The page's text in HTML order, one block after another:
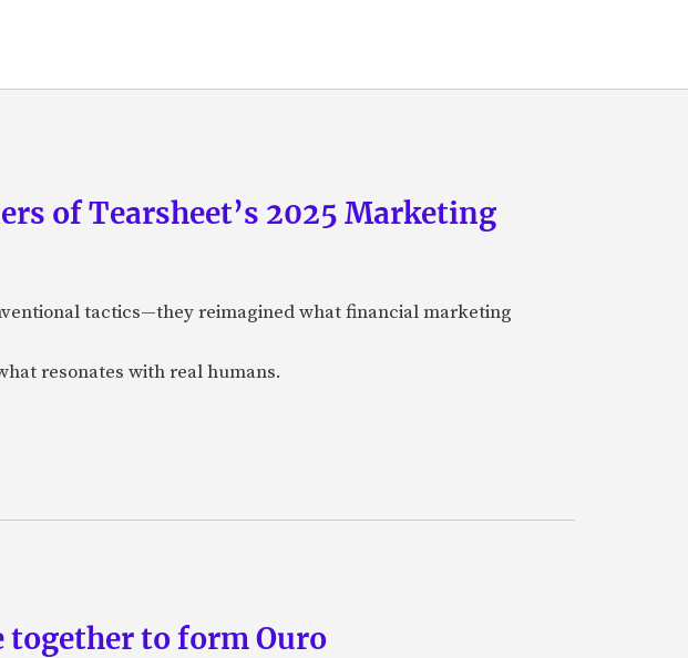
of Tearsheet’s 2025 Marketing
tactics—they reimagined what financial marketing
resonates with real humans.
together to form Ouro